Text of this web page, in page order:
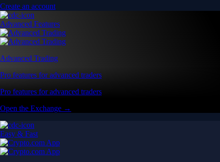
Create an account
Advanced Features
Advanced Trading
Pro features for advanced traders
Pro features for advanced traders
Open the Exchange →
Easy & Fast